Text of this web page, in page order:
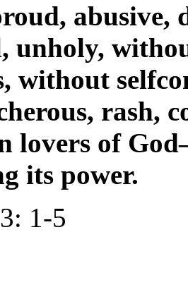
abusive,
unholy,
without
rash,
lovers of
its power.
1-5